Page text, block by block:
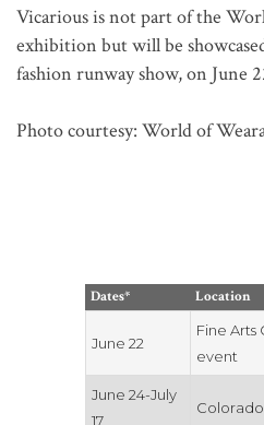
Vicarious is not part of the
exhibition but will be
fashion runway show, on June
Photo courtesy: World of
Dates* Location
June 22
Fine Arts
event
June 24-July
17